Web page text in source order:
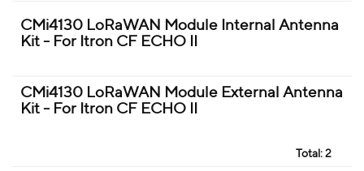
CMi4130 LoRaWAN Module Internal Antenna
Kit - For Itron CF ECHO II
CMi4130 LoRaWAN Module External Antenna
Kit - For Itron CF ECHO II
Total: 2